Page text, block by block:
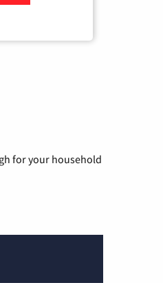
for your household